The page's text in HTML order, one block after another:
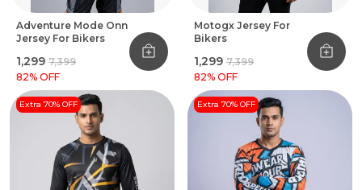
Adventure Mode Onn
Jersey For Bikers
₹1,299 ₹7,399
82% OFF
Motogx Jersey For
Bikers
₹1,299 ₹7,399
82% OFF
Extra 70% OFF Extra 70% OFF